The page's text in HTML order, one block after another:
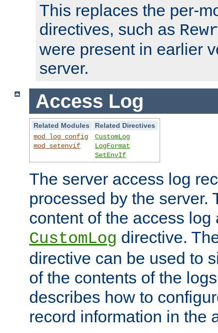
This replaces the per-
directives, such as
were present in earlier
server.
Access Log
Related Modules
Related Directives
mod_log_config
mod_setenvif
CustomLog
LogFormat
SetEnvIf
The server access log
processed by the server.
content of the access
CustomLog directive.
directive can be used to
of the contents of the
describes how to
record information in the